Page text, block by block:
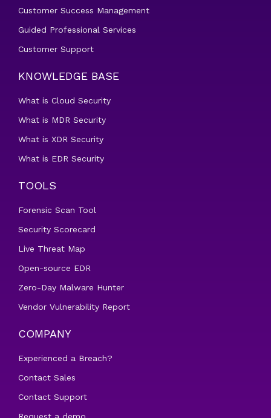
Customer Success Management
Guided Professional Services
Customer Support
KNOWLEDGE BASE
What is Cloud Security
What is MDR Security
What is XDR Security
What is EDR Security
TOOLS
Forensic Scan Tool
Security Scorecard
Live Threat Map
Open-source EDR
Zero-Day Malware Hunter
Vendor Vulnerability Report
COMPANY
Experienced a Breach?
Contact Sales
Contact Support